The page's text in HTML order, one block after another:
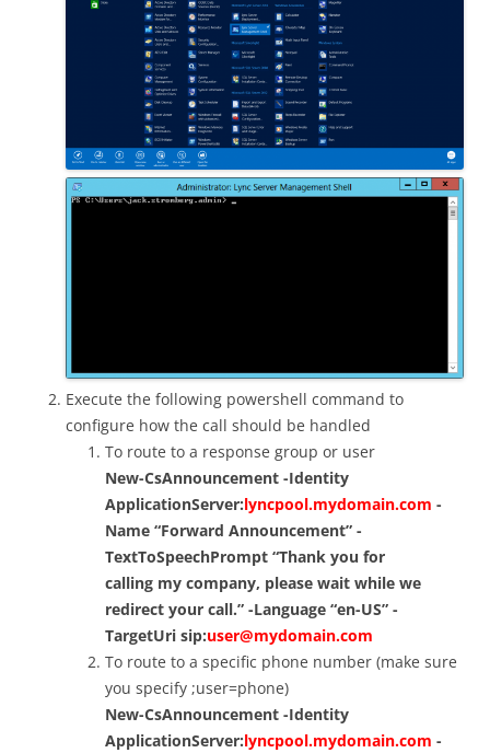
Execute the following powershell command to
configure how the call should be handled
To route to a response group or user
New-CsAnnouncement -Identity
ApplicationServer:lyncpool.mydomain.com -
Name “Forward Announcement” -
TextToSpeechPrompt “Thank you for
calling my company, please wait while we
redirect your call.” -Language “en-US” -
TargetUri sip:user@mydomain.com
To route to a specific phone number (make sure
you specify ;user=phone)
New-CsAnnouncement -Identity
ApplicationServer:lyncpool.mydomain.com -